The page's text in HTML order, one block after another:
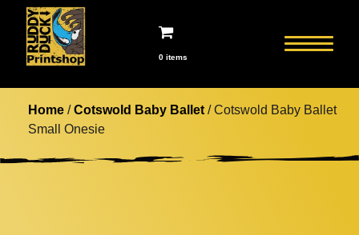
0 items
Home/Cotswold Baby Ballet/ Cotswold Baby Ballet
Small Onesie